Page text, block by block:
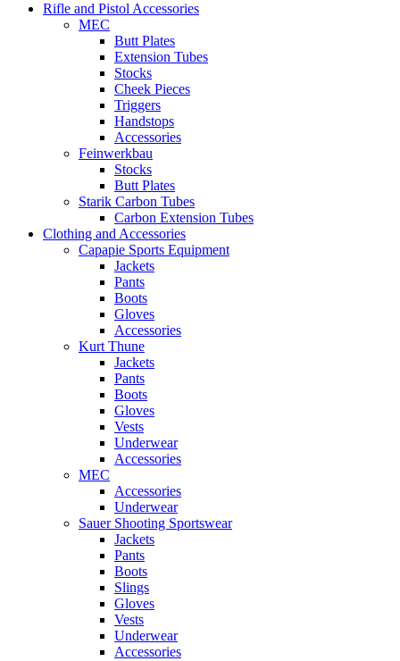
Rifle and Pistol Accessories
MEC
Butt Plates
Extension Tubes
Stocks
Cheek Pieces
Triggers
Handstops
Accessories
Feinwerkbau
Stocks
Butt Plates
Starik Carbon Tubes
Carbon Extension Tubes
Clothing and Accessories
Capapie Sports Equipment
Jackets
Pants
Boots
Gloves
Accessories
Kurt Thune
Jackets
Pants
Boots
Gloves
Vests
Underwear
Accessories
MEC
Accessories
Underwear
Sauer Shooting Sportswear
Jackets
Pants
Boots
Slings
Gloves
Vests
Underwear
Accessories